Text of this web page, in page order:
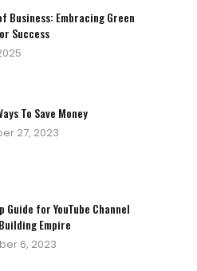
Business: Embracing Green
Success
To Save Money
27, 2023
Guide for YouTube Channel
Empire
6, 2023